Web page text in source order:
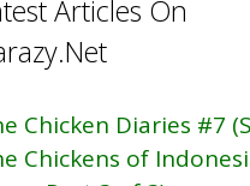
Articles On
Chicken Diaries #7
Chickens of